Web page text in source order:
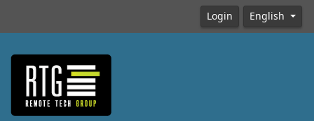
Login English